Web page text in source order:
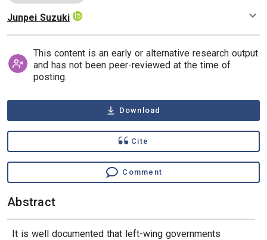
Authors
Junpei Suzuki
This content is an early or alternative research output
and has not been peer-reviewed at the time of
posting.
Download
Cite
Comment
Abstract
It is well documented that left-wing governments